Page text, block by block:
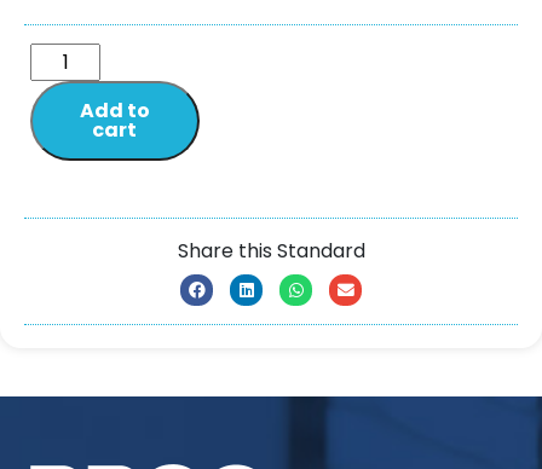
Add to
cart
Share this Standard